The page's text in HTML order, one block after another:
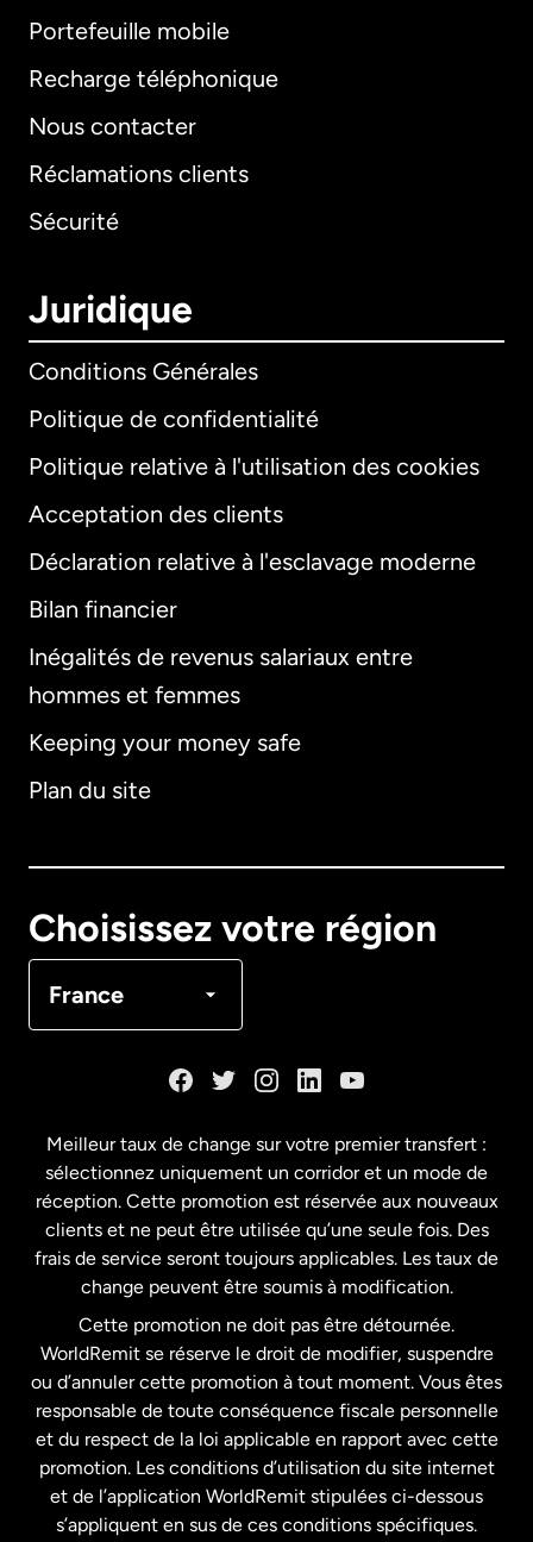
Portefeuille mobile
Recharge téléphonique
Nous contacter
Réclamations clients
Sécurité
Juridique
Conditions Générales
Politique de confidentialité
Politique relative à l'utilisation des cookies
Acceptation des clients
Déclaration relative à l'esclavage moderne
Bilan financier
Inégalités de revenus salariaux entre
hommes et femmes
Keeping your money safe
Plan du site
Choisissez votre région
France
International
Allemagne
Français
États-Unis English
États-Unis Español
France
Malaisie
Nouvelle-Zélande
Meilleur taux de change sur votre premier transfert :
sélectionnez uniquement un corridor et un mode de
réception. Cette promotion est réservée aux nouveaux
clients et ne peut être utilisée qu’une seule fois. Des
frais de service seront toujours applicables. Les taux de
change peuvent être soumis à modification.
Cette promotion ne doit pas être détournée.
WorldRemit se réserve le droit de modifier, suspendre
ou d’annuler cette promotion à tout moment. Vous êtes
responsable de toute conséquence fiscale personnelle
et du respect de la loi applicable en rapport avec cette
promotion. Les conditions d’utilisation du site internet
et de l’application WorldRemit stipulées ci-dessous
s’appliquent en sus de ces conditions spécifiques.